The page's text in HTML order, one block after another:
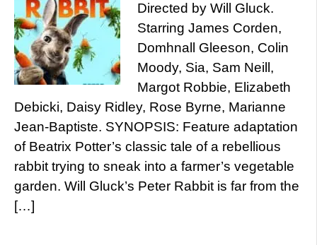
Directed by Will Gluck.
Starring James Corden,
Domhnall Gleeson, Colin
Moody, Sia, Sam Neill,
Margot Robbie, Elizabeth
Debicki, Daisy Ridley, Rose Byrne, Marianne
Jean-Baptiste. SYNOPSIS: Feature adaptation
of Beatrix Potter’s classic tale of a rebellious
rabbit trying to sneak into a farmer’s vegetable
garden. Will Gluck’s Peter Rabbit is far from the
[…]